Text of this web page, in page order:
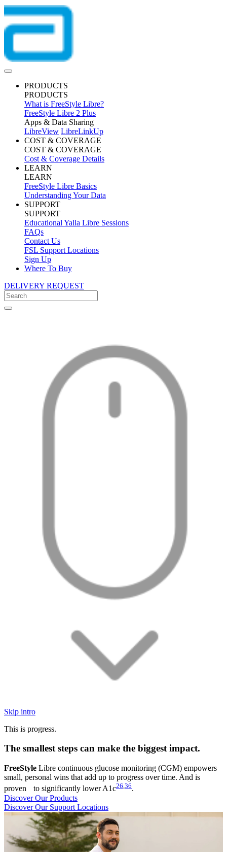
PRODUCTS
PRODUCTS
What is FreeStyle Libre?
FreeStyle Libre 2 Plus
Apps & Data Sharing
LibreView LibreLinkUp
COST & COVERAGE
COST & COVERAGE
Cost & Coverage Details
LEARN
LEARN
FreeStyle Libre Basics
Understanding Your Data
SUPPORT
SUPPORT
Educational Yalla Libre Sessions
FAQs
Contact Us
FSL Support Locations
Sign Up
Where To Buy
DELIVERY REQUEST
Skip intro
This is progress.
The smallest steps can make the biggest impact.
FreeStyle Libre continuous glucose monitoring (CGM) empowers
small, personal wins that add up to progress over time. And is
proven to significantly lower A1c26 36.
Discover Our Products
Discover Our Support Locations